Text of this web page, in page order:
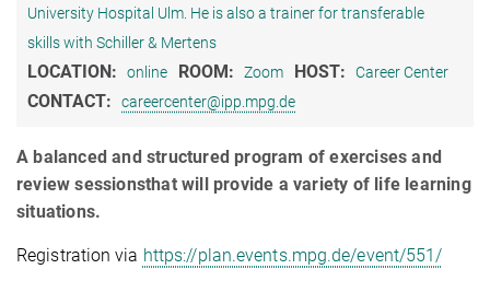
University Hospital Ulm. He is also a trainer for transferable
skills with Schiller & Mertens
LOCATION: online ROOM: Zoom HOST: Career Center
CONTACT: careercenter@ipp.mpg.de
A balanced and structured program of exercises and
review sessionsthat will provide a variety of life learning
situations.
Registration via https://plan.events.mpg.de/event/551/